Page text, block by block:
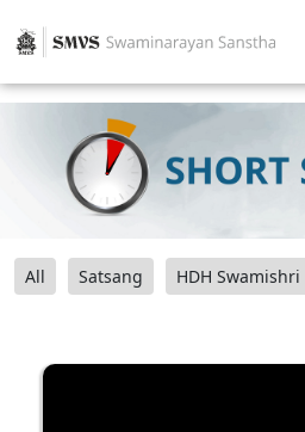
All Satsang HDH Swamishri